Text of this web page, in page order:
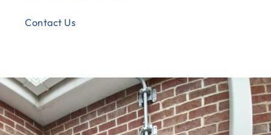
Contact Us